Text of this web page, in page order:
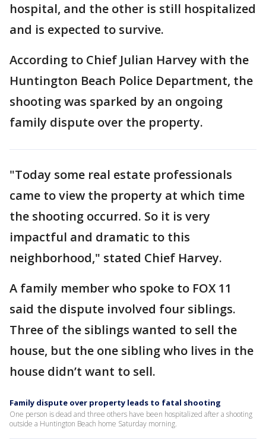
hospital, and the other is still hospitalized
and is expected to survive.
According to Chief Julian Harvey with the
Huntington Beach Police Department, the
shooting was sparked by an ongoing
family dispute over the property.
"Today some real estate professionals
came to view the property at which time
the shooting occurred. So it is very
impactful and dramatic to this
neighborhood," stated Chief Harvey.
A family member who spoke to FOX 11
said the dispute involved four siblings.
Three of the siblings wanted to sell the
house, but the one sibling who lives in the
house didn’t want to sell.
Family dispute over property leads to fatal shooting
One person is dead and three others have been hospitalized after a shooting
outside a Huntington Beach home Saturday morning.